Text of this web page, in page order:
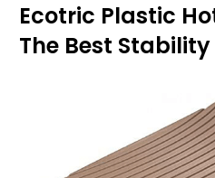
Ecotric Plastic
The Best Stability